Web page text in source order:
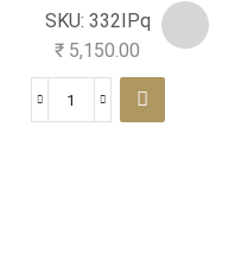
SKU: 332IPq
₹ 5,150.00